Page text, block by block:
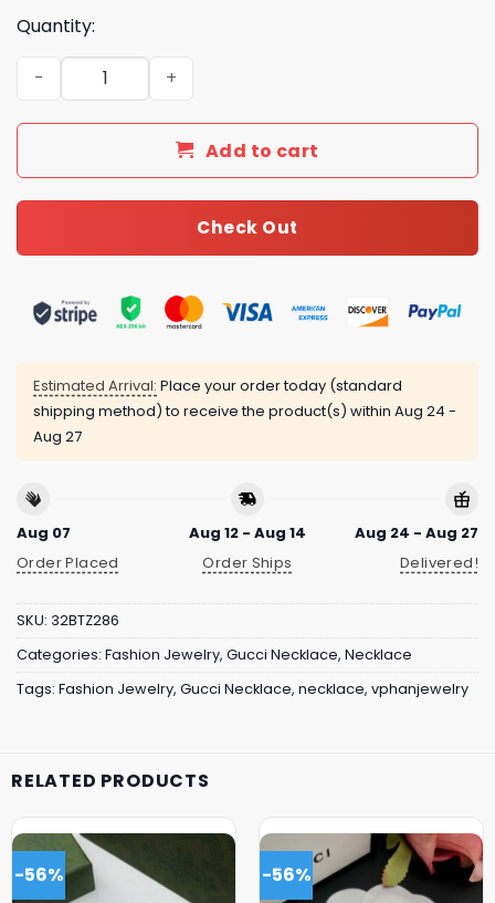
Quantity:
New Arrival Gucci Gold Necklace Women 022 quantity
Add to cart
Check Out
Estimated Arrival: Place your order today (standard
shipping method) to receive the product(s) within Aug 24 -
Aug 27
Aug 07
Order Placed
Aug 12 - Aug 14
Order Ships
Aug 24 - Aug 27
Delivered!
SKU: 32BTZ286
Categories: Fashion Jewelry, Gucci Necklace, Necklace
Tags: Fashion Jewelry, Gucci Necklace, necklace, vphanjewelry
RELATED PRODUCTS
-56% -56%